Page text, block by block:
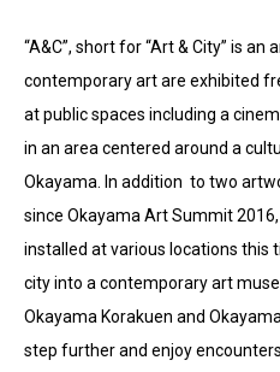
“A&C”, short for “Art & City” is
contemporary art are exhibited
at public spaces including a
in an area centered around a
Okayama. In addition to two
since Okayama Art Summit
installed at various locations this
city into a contemporary art
Okayama Korakuen and
step further and enjoy